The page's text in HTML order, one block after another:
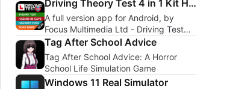
Driving Theory Test 4 in 1 Kit Hazard Perception
A full version app for Android, by
Focus Multimedia Ltd - Driving Test
Success.
Tag After School Advice
Tag After School Advice: A Horror
School Life Simulation Game
Windows 11 Real Simulator